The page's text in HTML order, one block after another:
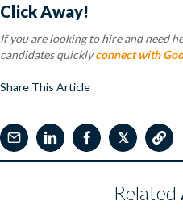
Click Away!
If you are looking to hire and need
candidates quicklyconnect with
Share This Article
𝕏
Related